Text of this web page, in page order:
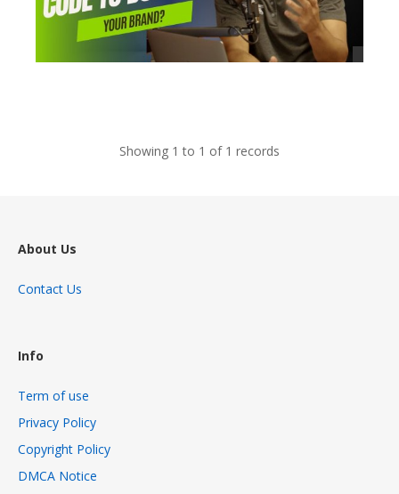
Showing 1 to 1 of 1 records
About Us
Contact Us
Info
Term of use
Privacy Policy
Copyright Policy
DMCA Notice